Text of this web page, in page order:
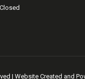
| Website Created and